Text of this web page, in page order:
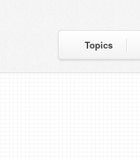
Topics